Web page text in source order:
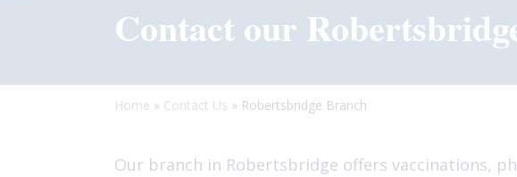
Contact our
Home » Contact Us » Robertsbridge Branch
Our branch in Robertsbridge offers vaccinations,